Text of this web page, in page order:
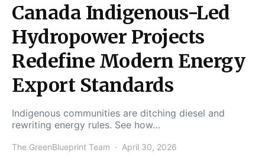
Canada Indigenous-Led
Hydropower Projects
Redefine Modern Energy
Export Standards
Indigenous communities are ditching diesel and
rewriting energy rules. See how…
The GreenBlueprint Team April 30, 2026